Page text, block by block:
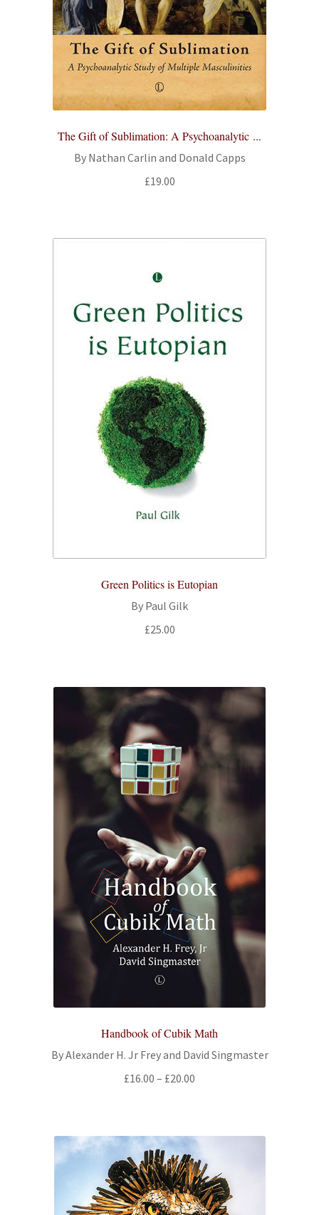
The Gift of Sublimation: A Psychoanalytic ...
By Nathan Carlin and Donald Capps
£19.00
Green Politics is Eutopian
By Paul Gilk
£25.00
Handbook of Cubik Math
By Alexander H. Jr Frey and David Singmaster
£16.00 – £20.00